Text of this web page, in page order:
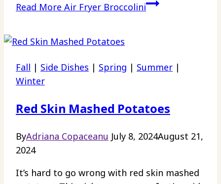
Read More Air Fryer Broccolini
Fall | Side Dishes | Spring | Summer |
Winter
Red Skin Mashed Potatoes
ByAdriana Copaceanu July 8, 2024August 21,
2024
It’s hard to go wrong with red skin mashed